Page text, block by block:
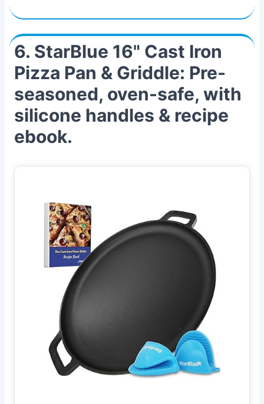
6. StarBlue 16" Cast Iron
Pizza Pan & Griddle: Pre-
seasoned, oven-safe, with
silicone handles & recipe
ebook.